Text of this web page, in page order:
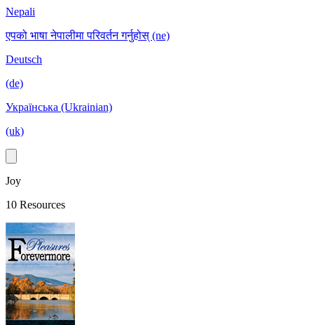
Nepali
एपको भाषा नेपालीमा परिवर्तन गर्नुहोस् (ne)
Deutsch
(de)
Українська (Ukrainian)
(uk)
Joy
10 Resources